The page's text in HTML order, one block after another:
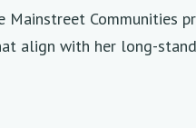
Communities
align with her long-